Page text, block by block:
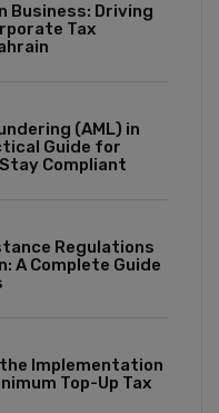
Business: Driving
Tax
(AML) in
Guide for
Compliant
Regulations
A Complete Guide
Implementation
Top-Up Tax